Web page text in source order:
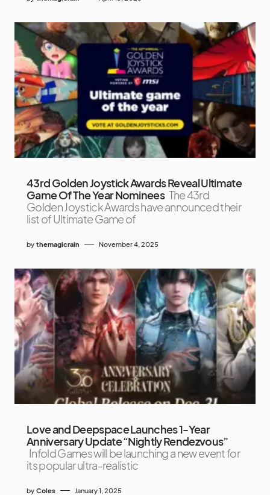
43rd Golden Joystick Awards Reveal Ultimate
Game Of The Year Nominees The 43rd
Golden Joystick Awards have announced their
list of Ultimate Game of
by themagicrain November 4, 2025
Love and Deepspace Launches 1-Year
Anniversary Update “Nightly Rendezvous”
Infold Games will be launching a new event for
its popular ultra-realistic
by Coles January 1, 2025